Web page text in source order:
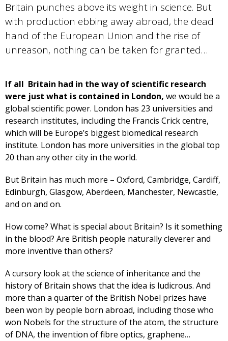
Britain punches above its weight in science. But
with production ebbing away abroad, the dead
hand of the European Union and the rise of
unreason, nothing can be taken for granted…
If all Britain had in the way of scientific research
were just what is contained in London, we would be a
global scientific power. London has 23 universities and
research institutes, including the Francis Crick centre,
which will be Europe’s biggest biomedical research
institute. London has more universities in the global top
20 than any other city in the world.
But Britain has much more – Oxford, Cambridge, Cardiff,
Edinburgh, Glasgow, Aberdeen, Manchester, Newcastle,
and on and on.
How come? What is special about Britain? Is it something
in the blood? Are British people naturally cleverer and
more inventive than others?
A cursory look at the science of inheritance and the
history of Britain shows that the idea is ludicrous. And
more than a quarter of the British Nobel prizes have
been won by people born abroad, including those who
won Nobels for the structure of the atom, the structure
of DNA, the invention of fibre optics, graphene…